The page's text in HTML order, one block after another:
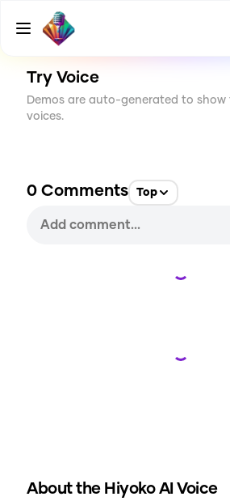
CREATE
4
Try Voice
Demos are auto-generated to
voices.
0 Comments Top
About the Hiyoko AI Voice